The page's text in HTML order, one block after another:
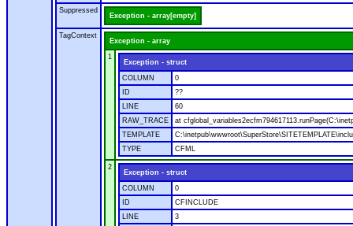
Suppressed
Exception - array[empty]
TagContext
Exception - array
1
Exception - struct
COLUMN
0
ID
??
LINE
60
RAW_TRACE
at
TEMPLATE
TYPE
CFML
2
Exception - struct
COLUMN
0
ID
CFINCLUDE
LINE
3